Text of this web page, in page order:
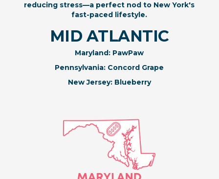
reducing stress—a perfect nod to New York's
fast-paced lifestyle.
MID ATLANTIC
Maryland: PawPaw
Pennsylvania: Concord Grape
New Jersey: Blueberry